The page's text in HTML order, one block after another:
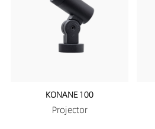
KONANE 100
Projector